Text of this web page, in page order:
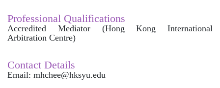
Professional Qualifications
Accredited Mediator (Hong Kong International
Arbitration Centre)
Contact Details
Email: mhchee@hksyu.edu